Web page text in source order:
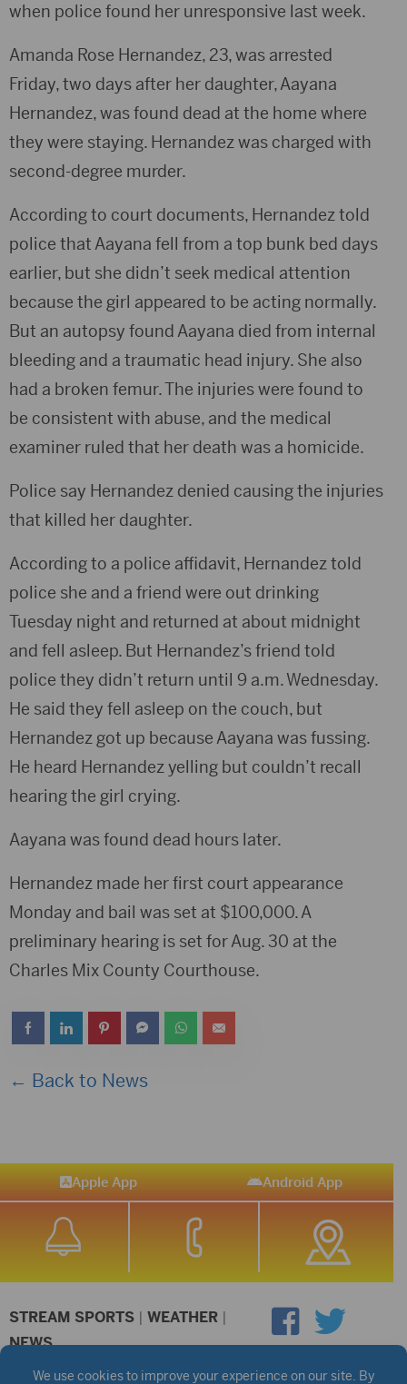
when police found her unresponsive last week.
Amanda Rose Hernandez, 23, was arrested
Friday, two days after her daughter, Aayana
Hernandez, was found dead at the home where
they were staying. Hernandez was charged with
second-degree murder.
According to court documents, Hernandez told
police that Aayana fell from a top bunk bed days
earlier, but she didn’t seek medical attention
because the girl appeared to be acting normally.
But an autopsy found Aayana died from internal
bleeding and a traumatic head injury. She also
had a broken femur. The injuries were found to
be consistent with abuse, and the medical
examiner ruled that her death was a homicide.
Police say Hernandez denied causing the injuries
that killed her daughter.
According to a police affidavit, Hernandez told
police she and a friend were out drinking
Tuesday night and returned at about midnight
and fell asleep. But Hernandez’s friend told
police they didn’t return until 9 a.m. Wednesday.
He said they fell asleep on the couch, but
Hernandez got up because Aayana was fussing.
He heard Hernandez yelling but couldn’t recall
hearing the girl crying.
Aayana was found dead hours later.
Hernandez made her first court appearance
Monday and bail was set at $100,000. A
preliminary hearing is set for Aug. 30 at the
Charles Mix County Courthouse.
← Back to News
Apple App Android App
STREAM SPORTS | WEATHER |
NEWS
©2026 Hub City Radio Privacy Policy Copyright Notice